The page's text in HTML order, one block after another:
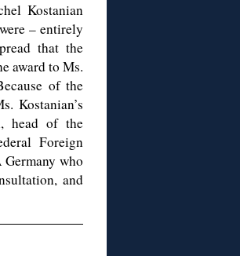
Kostanian
– entirely
that the
award to Ms.
of the
Kostanian’s
head of the
Foreign
who
and